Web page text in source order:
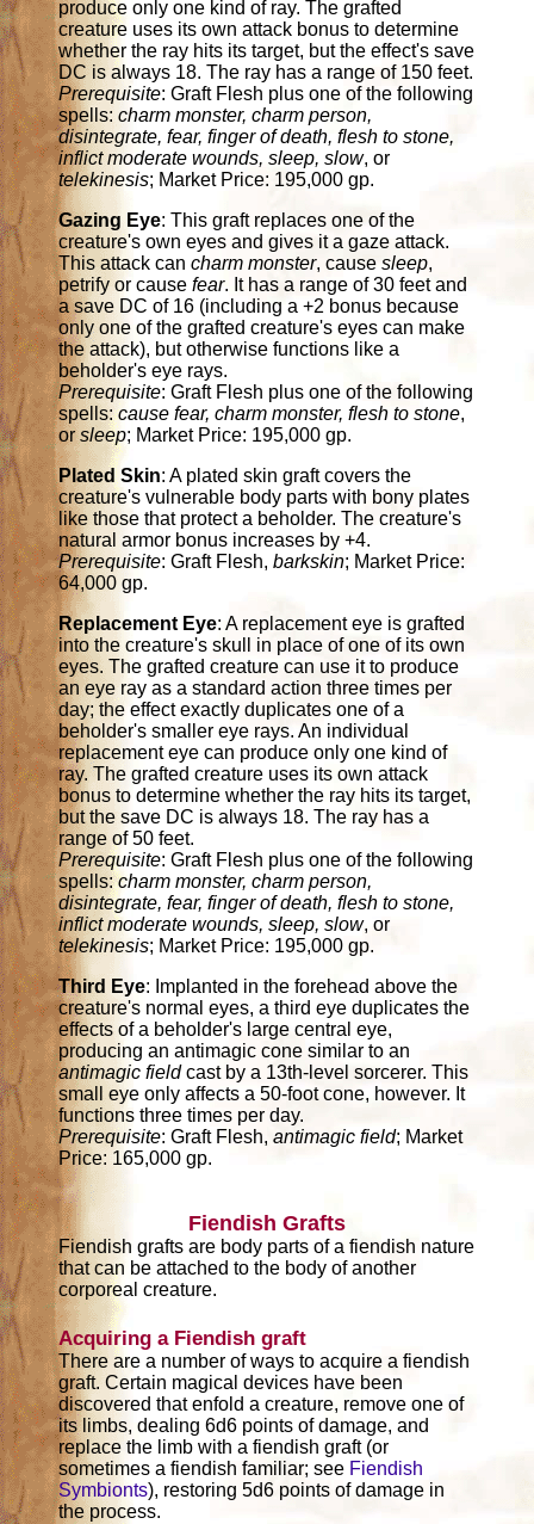
produce only one kind of ray. The grafted
creature uses its own attack bonus to determine
whether the ray hits its target, but the effect's save
DC is always 18. The ray has a range of 150 feet.
Prerequisite: Graft Flesh plus one of the following
spells:charm monster, charm person,
disintegrate, fear, finger of death, flesh to stone,
inflict moderate wounds, sleep, slow, or
telekinesis; Market Price: 195,000 gp.
Gazing Eye: This graft replaces one of the
creature's own eyes and gives it a gaze attack.
This attack cancharm monster, causesleep,
petrify or causefear. It has a range of 30 feet and
a save DC of 16 (including a +2 bonus because
only one of the grafted creature's eyes can make
the attack), but otherwise functions like a
beholder's eye rays.
Prerequisite: Graft Flesh plus one of the following
spells:cause fear, charm monster, flesh to stone,
orsleep; Market Price: 195,000 gp.
Plated Skin: A plated skin graft covers the
creature's vulnerable body parts with bony plates
like those that protect a beholder. The creature's
natural armor bonus increases by +4.
Prerequisite: Graft Flesh,barkskin; Market Price:
64,000 gp.
Replacement Eye: A replacement eye is grafted
into the creature's skull in place of one of its own
eyes. The grafted creature can use it to produce
an eye ray as a standard action three times per
day; the effect exactly duplicates one of a
beholder's smaller eye rays. An individual
replacement eye can produce only one kind of
ray. The grafted creature uses its own attack
bonus to determine whether the ray hits its target,
but the save DC is always 18. The ray has a
range of 50 feet.
Prerequisite: Graft Flesh plus one of the following
spells:charm monster, charm person,
disintegrate, fear, finger of death, flesh to stone,
inflict moderate wounds, sleep, slow, or
telekinesis; Market Price: 195,000 gp.
Third Eye: Implanted in the forehead above the
creature's normal eyes, a third eye duplicates the
effects of a beholder's large central eye,
producing an antimagic cone similar to an
antimagic fieldcast by a 13th-level sorcerer. This
small eye only affects a 50-foot cone, however. It
functions three times per day.
Prerequisite: Graft Flesh,antimagic field; Market
Price: 165,000 gp.
Fiendish Grafts
Fiendish grafts are body parts of a fiendish nature
that can be attached to the body of another
corporeal creature.
Acquiring a Fiendish graft
There are a number of ways to acquire a fiendish
graft. Certain magical devices have been
discovered that enfold a creature, remove one of
its limbs, dealing 6d6 points of damage, and
replace the limb with a fiendish graft (or
sometimes a fiendish familiar; see Fiendish
Symbionts), restoring 5d6 points of damage in
the process.